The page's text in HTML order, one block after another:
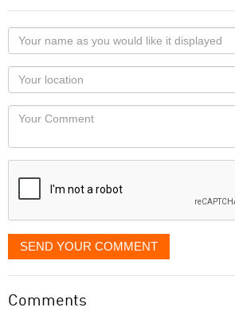
Your
name
as
you
would
like
displayed
Your
Locaton
Your
SEND YOUR COMMENT
Comments